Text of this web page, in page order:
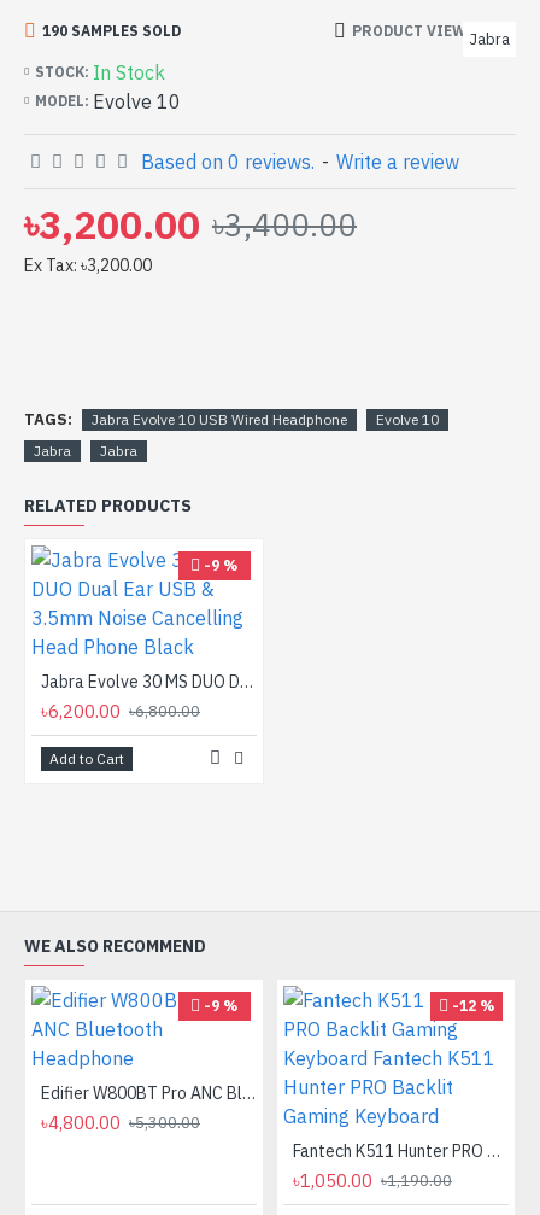
bd. [mode] is a high-performance designed for both
work and entertainment. In Bangladesh, You can find
authorized Evolve 10. We have a vas collection of latest
product stock to purchase. Order Online Or Visit Spark
Gateway Shop to get yours at lowest price. Jabra
Evolve 10 USB Wired Headphone comes with
STOCK: In Stock
MODEL: Evolve 10
Jabra
190 SAMPLES SOLD PRODUCT VIEWS: 202
Based on 0 reviews. - Write a review
৳3,200.00 ৳3,400.00
Ex Tax: ৳3,200.00
TAGS: Jabra Evolve 10 USB Wired Headphone
Evolve 10
Jabra
Jabra
RELATED PRODUCTS
-9 %
Jabra Evolve 30 MS DUO Dual Ear USB & 3.5mm Noise Cancelling Head Phone Black
৳6,200.00 ৳6,800.00
Add to Cart
WE ALSO RECOMMEND
-9 %
Edifier W800BT Pro ANC Bluetooth Headphone
৳4,800.00 ৳5,300.00
-12 %
Fantech K511 Hunter PRO Backlit Gaming Keyboard Fantech K511 Hunter PRO Backlit Gaming Keyboard
৳1,050.00 ৳1,190.00